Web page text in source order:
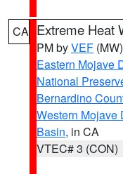
CA Extreme Heat
PM byVEF (MW)
Eastern Mojave
National
Bernardino
Western Mojave
Basin, in CA
VTEC# 3 (CON)